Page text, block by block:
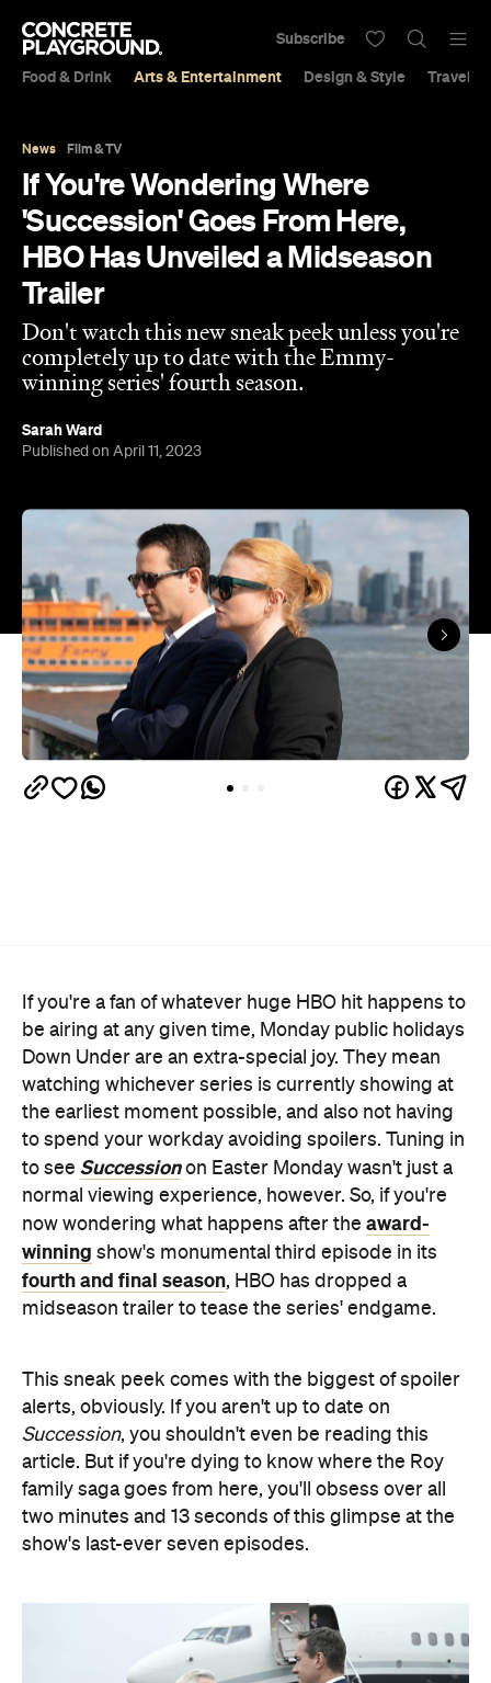
Food & Drink Arts & Entertainment Design & Style Travel &
Subscribe
News Film & TV
If You're Wondering Where
'Succession' Goes From Here,
HBO Has Unveiled a Midseason
Trailer
Don't watch this new sneak peek unless you're
completely up to date with the Emmy-
winning series' fourth season.
Sarah Ward
Published on April 11, 2023
If you're a fan of whatever huge HBO hit happens to
be airing at any given time, Monday public holidays
Down Under are an extra-special joy. They mean
watching whichever series is currently showing at
the earliest moment possible, and also not having
to spend your workday avoiding spoilers. Tuning in
to see Successionon Easter Monday wasn't just a
normal viewing experience, however. So, if you're
now wondering what happens after the award-
winning show's monumental third episode in its
fourth and final season, HBO has dropped a
midseason trailer to tease the series' endgame.
This sneak peek comes with the biggest of spoiler
alerts, obviously. If you aren't up to date on
Succession, you shouldn't even be reading this
article. But if you're dying to know where the Roy
family saga goes from here, you'll obsess over all
two minutes and 13 seconds of this glimpse at the
show's last-ever seven episodes.